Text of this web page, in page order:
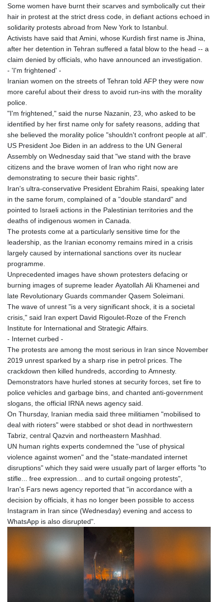
Some women have burnt their scarves and symbolically cut their
hair in protest at the strict dress code, in defiant actions echoed in
solidarity protests abroad from New York to Istanbul.
Activists have said that Amini, whose Kurdish first name is Jhina,
after her detention in Tehran suffered a fatal blow to the head -- a
claim denied by officials, who have announced an investigation.
- 'I'm frightened' -
Iranian women on the streets of Tehran told AFP they were now
more careful about their dress to avoid run-ins with the morality
police.
"I'm frightened," said the nurse Nazanin, 23, who asked to be
identified by her first name only for safety reasons, adding that
she believed the morality police "shouldn't confront people at all".
US President Joe Biden in an address to the UN General
Assembly on Wednesday said that "we stand with the brave
citizens and the brave women of Iran who right now are
demonstrating to secure their basic rights".
Iran's ultra-conservative President Ebrahim Raisi, speaking later
in the same forum, complained of a "double standard" and
pointed to Israeli actions in the Palestinian territories and the
deaths of indigenous women in Canada.
The protests come at a particularly sensitive time for the
leadership, as the Iranian economy remains mired in a crisis
largely caused by international sanctions over its nuclear
programme.
Unprecedented images have shown protesters defacing or
burning images of supreme leader Ayatollah Ali Khamenei and
late Revolutionary Guards commander Qasem Soleimani.
The wave of unrest "is a very significant shock, it is a societal
crisis," said Iran expert David Rigoulet-Roze of the French
Institute for International and Strategic Affairs.
- Internet curbed -
The protests are among the most serious in Iran since November
2019 unrest sparked by a sharp rise in petrol prices. The
crackdown then killed hundreds, according to Amnesty.
Demonstrators have hurled stones at security forces, set fire to
police vehicles and garbage bins, and chanted anti-government
slogans, the official IRNA news agency said.
On Thursday, Iranian media said three militiamen "mobilised to
deal with rioters" were stabbed or shot dead in northwestern
Tabriz, central Qazvin and northeastern Mashhad.
UN human rights experts condemned the "use of physical
violence against women" and the "state-mandated internet
disruptions" which they said were usually part of larger efforts "to
stifle... free expression... and to curtail ongoing protests",
Iran's Fars news agency reported that "in accordance with a
decision by officials, it has no longer been possible to access
Instagram in Iran since (Wednesday) evening and access to
WhatsApp is also disrupted".